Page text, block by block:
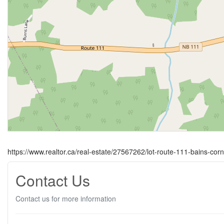
https://www.realtor.ca/real-estate/27567262/lot-route-111-bains-
Contact Us
Contact us for more information